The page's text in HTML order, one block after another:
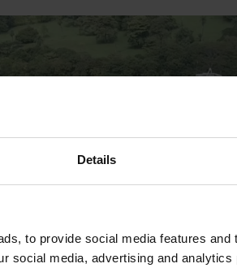
Details
to provide social media features
social media, advertising and